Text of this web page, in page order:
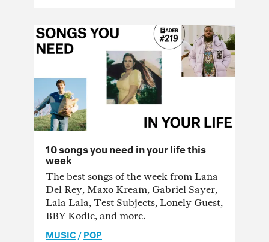
10 songs you need in your life this
week
The best songs of the week from Lana
Del Rey, Maxo Kream, Gabriel Sayer,
Lala Lala, Test Subjects, Lonely Guest,
BBY Kodie, and more.
MUSIC/POP